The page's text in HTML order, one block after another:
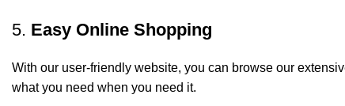
5. Easy Online Shopping
With our user-friendly website, you can browse our
what you need when you need it.